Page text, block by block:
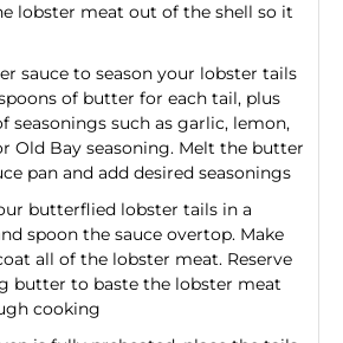
lobster meat out of the shell so it
sauce to season your lobster tails
of butter for each tail, plus
seasonings such as garlic, lemon,
Old Bay seasoning. Melt the butter
pan and add desired seasonings
butterflied lobster tails in a
spoon the sauce overtop. Make
all of the lobster meat. Reserve
butter to baste the lobster meat
cooking